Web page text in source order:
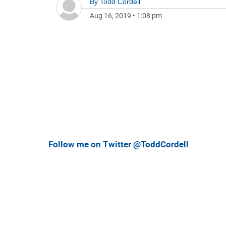
Aug 16, 2019 • 1:08 pm
Follow me on Twitter @ToddCordell